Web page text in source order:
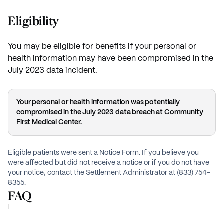
a $1 million settlement fund to provide cash payments, expense
reimbursements, and credit monitoring to affected individuals.
Eligibility
You may be eligible for benefits if your personal or
health information may have been compromised in the
July 2023 data incident.
Your personal or health information was potentially
compromised in the July 2023 data breach at Community
First Medical Center.
Eligible patients were sent a Notice Form. If you believe you
were affected but did not receive a notice or if you do not have
your notice, contact the Settlement Administrator at (833) 754-
8355.
FAQ